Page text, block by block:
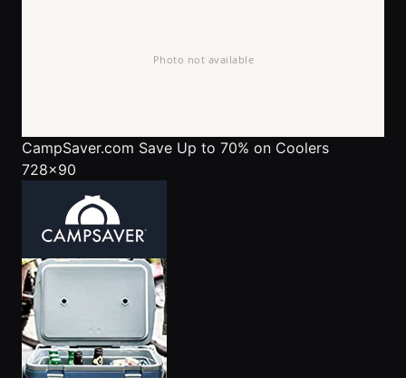
CampSaver.com Save Up to 70% on Coolers
728x90